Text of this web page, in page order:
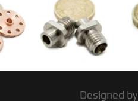
Designed by